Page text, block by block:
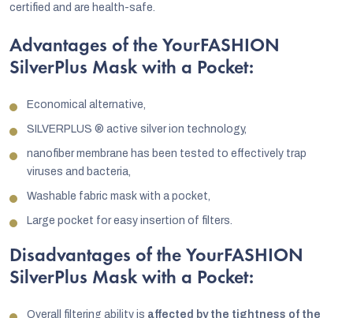
certified and are health-safe.
Advantages of the YourFASHION
SilverPlus Mask with a Pocket:
Economical alternative,
SILVERPLUS ® active silver ion technology,
nanofiber membrane has been tested to effectively trap
viruses and bacteria,
Washable fabric mask with a pocket,
Large pocket for easy insertion of filters.
Disadvantages of the YourFASHION
SilverPlus Mask with a Pocket:
Overall filtering ability is affected by the tightness of the